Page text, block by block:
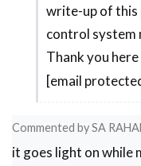
project
does
not
have
write-up of
control system
Thank you
[email
Commented bySA
it goes light on while